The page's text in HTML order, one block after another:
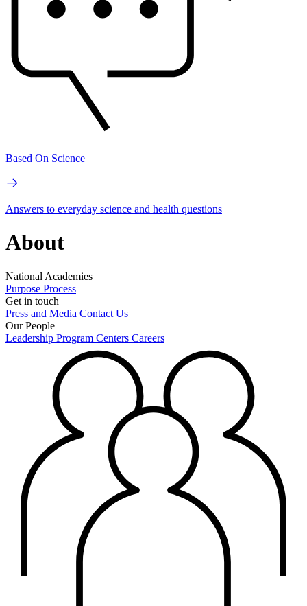
Based On Science
Answers to everyday science and health questions
About
National Academies
Purpose Process
Get in touch
Press and Media Contact Us
Our People
Leadership Program Centers Careers